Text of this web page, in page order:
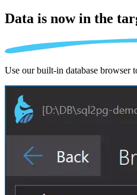
Data is now in the
Use our built-in database browser